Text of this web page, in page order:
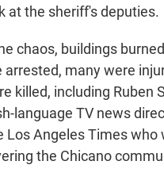
at the sheriff's deputies.
chaos, buildings
arrested, many were
killed, including Ruben
language TV news
Los Angeles Times who
the Chicano